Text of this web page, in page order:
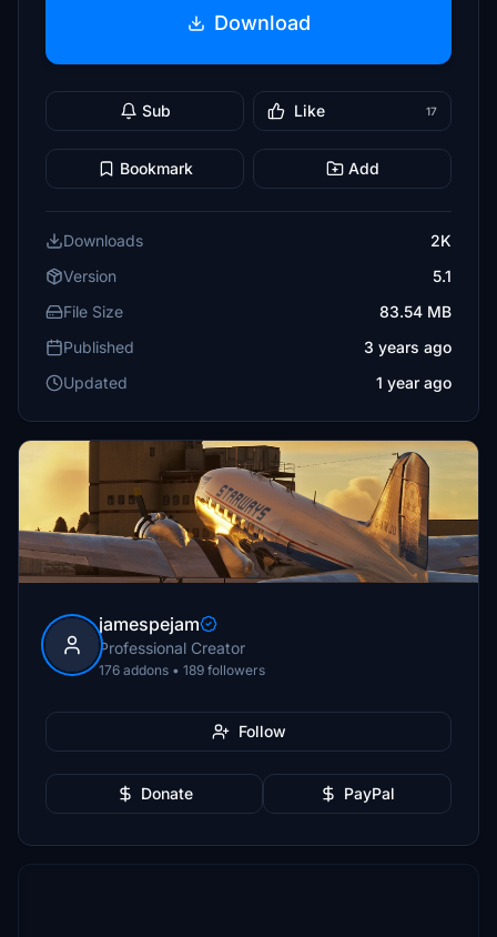
Download
Sub Like 17
Bookmark Add
Downloads
2K
Version
5.1
File Size
83.54 MB
Published
3 years ago
Updated
1 year ago
jamespejam
Professional Creator
176 addons • 189 followers
Follow
Donate PayPal